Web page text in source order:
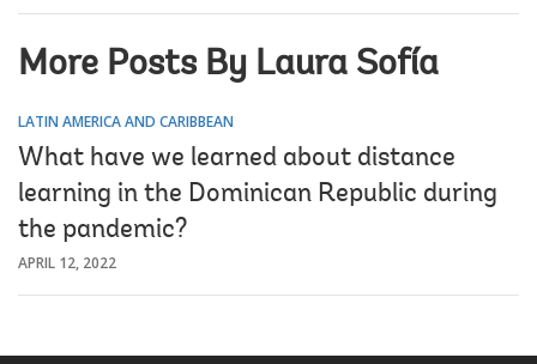
More Posts By Laura Sofía
LATIN AMERICA AND CARIBBEAN
What have we learned about distance
learning in the Dominican Republic during
the pandemic?
APRIL 12, 2022